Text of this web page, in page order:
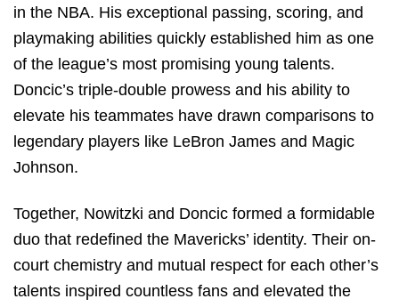
in the NBA. His exceptional passing, scoring, and
playmaking abilities quickly established him as one
of the league’s most promising young talents.
Doncic’s triple-double prowess and his ability to
elevate his teammates have drawn comparisons to
legendary players like LeBron James and Magic
Johnson.
Together, Nowitzki and Doncic formed a formidable
duo that redefined the Mavericks’ identity. Their on-
court chemistry and mutual respect for each other’s
talents inspired countless fans and elevated the